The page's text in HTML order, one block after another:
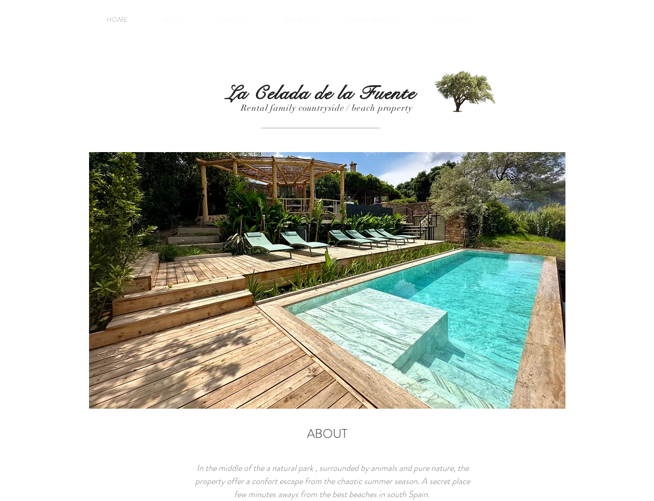
HOME
La Celada de la Fuente
Rental family countryside / beach property
ABOUT
In the middle of the a natural park , surrounded by animals and pure nature, the
property offer a confort escape from the chaotic summer season. A secret place
few minutes aways from the best beaches in south Spain.